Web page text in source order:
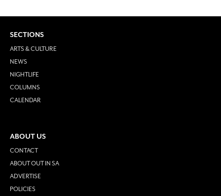
SECTIONS
ARTS & CULTURE
NEWS
NIGHTLIFE
COLUMNS
CALENDAR
ABOUT US
CONTACT
ABOUT OUT IN SA
ADVERTISE
POLICIES